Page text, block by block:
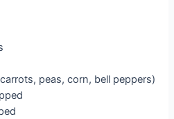
peas, corn, bell peppers)